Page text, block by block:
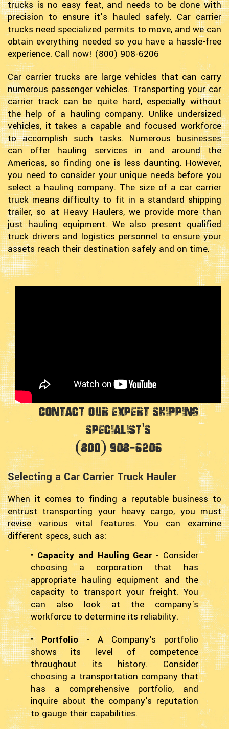
trucks is no easy feat, and needs to be done with
precision to ensure it’s hauled safely. Car carrier
trucks need specialized permits to move, and we can
obtain everything needed so you have a hassle-free
experience. Call now! (800) 908-6206
Car carrier trucks are large vehicles that can carry
numerous passenger vehicles. Transporting your car
carrier track can be quite hard, especially without
the help of a hauling company. Unlike undersized
vehicles, it takes a capable and focused workforce
to accomplish such tasks. Numerous businesses
can offer hauling services in and around the
Americas, so finding one is less daunting. However,
you need to consider your unique needs before you
select a hauling company. The size of a car carrier
truck means difficulty to fit in a standard shipping
trailer, so at Heavy Haulers, we provide more than
just hauling equipment. We also present qualified
truck drivers and logistics personnel to ensure your
assets reach their destination safely and on time.
Contact Our Expert Shipping
Specialist's
(800) 908-6206
Selecting a Car Carrier Truck Hauler
When it comes to finding a reputable business to
entrust transporting your heavy cargo, you must
revise various vital features. You can examine
different specs, such as:
• Capacity and Hauling Gear - Consider
choosing a corporation that has
appropriate hauling equipment and the
capacity to transport your freight. You
can also look at the company's
workforce to determine its reliability.
• Portfolio - A Company's portfolio
shows its level of competence
throughout its history. Consider
choosing a transportation company that
has a comprehensive portfolio, and
inquire about the company's reputation
to gauge their capabilities.